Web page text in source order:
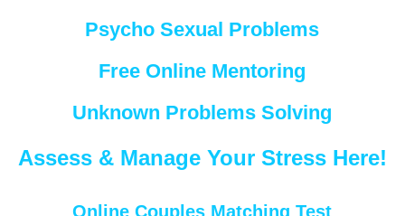
Psycho Sexual Problems
Free Online Mentoring
Unknown Problems Solving
Assess & Manage Your Stress Here!
Online Couples Matching Test